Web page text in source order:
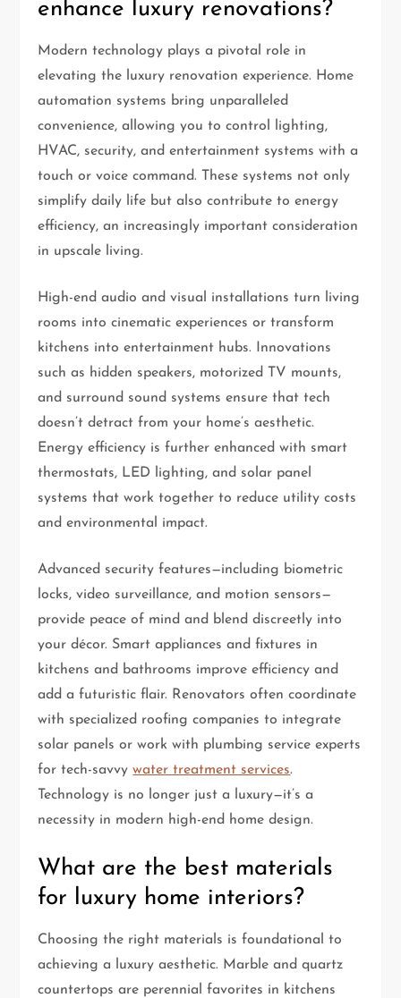
enhance luxury renovations?
Modern technology plays a pivotal role in
elevating the luxury renovation experience. Home
automation systems bring unparalleled
convenience, allowing you to control lighting,
HVAC, security, and entertainment systems with a
touch or voice command. These systems not only
simplify daily life but also contribute to energy
efficiency, an increasingly important consideration
in upscale living.
High-end audio and visual installations turn living
rooms into cinematic experiences or transform
kitchens into entertainment hubs. Innovations
such as hidden speakers, motorized TV mounts,
and surround sound systems ensure that tech
doesn’t detract from your home’s aesthetic.
Energy efficiency is further enhanced with smart
thermostats, LED lighting, and solar panel
systems that work together to reduce utility costs
and environmental impact.
Advanced security features—including biometric
locks, video surveillance, and motion sensors—
provide peace of mind and blend discreetly into
your décor. Smart appliances and fixtures in
kitchens and bathrooms improve efficiency and
add a futuristic flair. Renovators often coordinate
with specialized roofing companies to integrate
solar panels or work with plumbing service experts
for tech-savvywater treatment services.
Technology is no longer just a luxury—it’s a
necessity in modern high-end home design.
What are the best materials
for luxury home interiors?
Choosing the right materials is foundational to
achieving a luxury aesthetic. Marble and quartz
countertops are perennial favorites in kitchens